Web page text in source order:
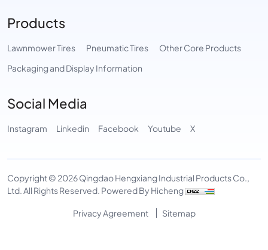
Products
Lawnmower Tires Pneumatic Tires
Other Core Products
Packaging and Display Information
Social Media
Instagram Linkedin Facebook Youtube X
Copyright © 2026 Qingdao Hengxiang Industrial Products Co.,
Ltd. All Rights Reserved. Powered By Hicheng
Privacy Agreement
Sitemap